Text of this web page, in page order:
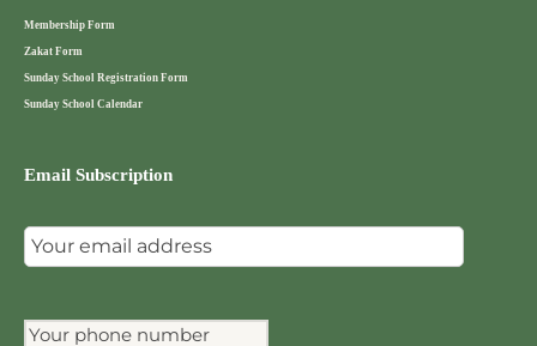
Membership Form
Zakat Form
Sunday School Registration Form
Sunday School Calendar
Email Subscription